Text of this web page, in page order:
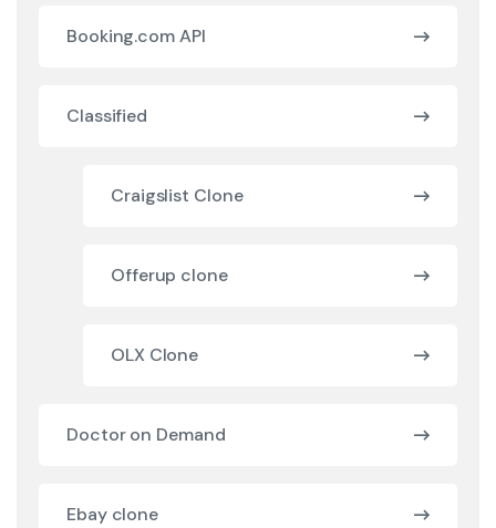
Booking.com API
Classified
Craigslist Clone
Offerup clone
OLX Clone
Doctor on Demand
Ebay clone